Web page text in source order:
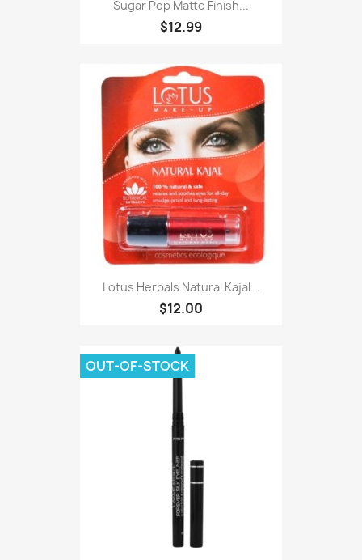
Sugar Pop Matte Finish...
$12.99
Lotus Herbals Natural Kajal...
$12.00
OUT-OF-STOCK